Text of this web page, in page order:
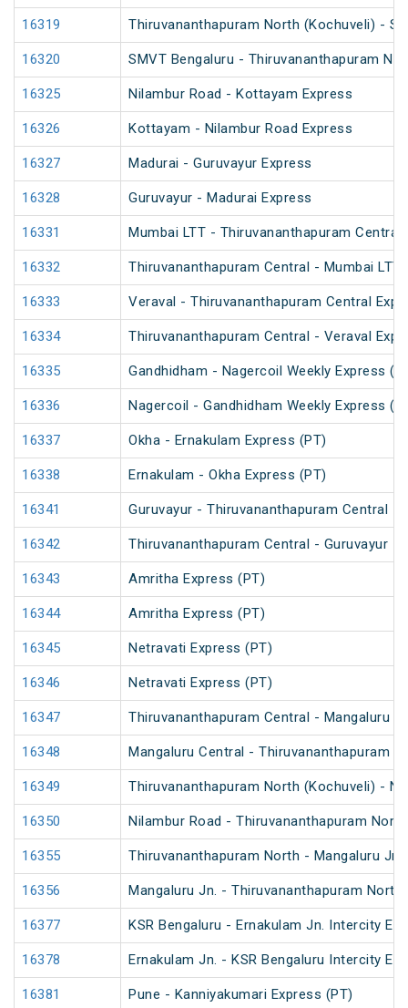
16319 Thiruvananthapuram North (Kochuveli) -
16320 SMVT Bengaluru - Thiruvananthapuram
16325 Nilambur Road - Kottayam Express
16326 Kottayam - Nilambur Road Express
16327 Madurai - Guruvayur Express
16328 Guruvayur - Madurai Express
16331 Mumbai LTT - Thiruvananthapuram Central
16332 Thiruvananthapuram Central - Mumbai LTT
16333 Veraval - Thiruvananthapuram Central
16334 Thiruvananthapuram Central - Veraval
16335 Gandhidham - Nagercoil Weekly Express
16336 Nagercoil - Gandhidham Weekly Express
16337 Okha - Ernakulam Express (PT)
16338 Ernakulam - Okha Express (PT)
16341 Guruvayur - Thiruvananthapuram Central
16342 Thiruvananthapuram Central - Guruvayur
16343 Amritha Express (PT)
16344 Amritha Express (PT)
16345 Netravati Express (PT)
16346 Netravati Express (PT)
16347 Thiruvananthapuram Central - Mangaluru
16348 Mangaluru Central - Thiruvananthapuram
16349 Thiruvananthapuram North (Kochuveli) -
16350 Nilambur Road - Thiruvananthapuram
16355 Thiruvananthapuram North - Mangaluru
16356 Mangaluru Jn. - Thiruvananthapuram
16377 KSR Bengaluru - Ernakulam Jn. Intercity
16378 Ernakulam Jn. - KSR Bengaluru Intercity
16381 Pune - Kanniyakumari Express (PT)